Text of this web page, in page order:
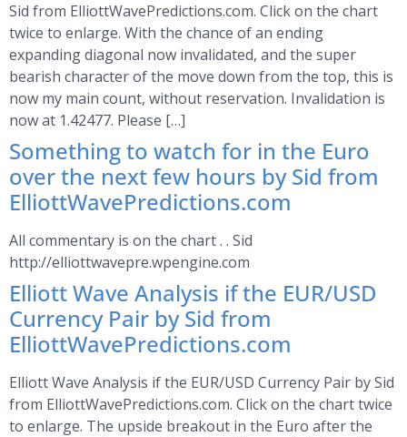
Sid from ElliottWavePredictions.com. Click on the chart
twice to enlarge. With the chance of an ending
expanding diagonal now invalidated, and the super
bearish character of the move down from the top, this is
now my main count, without reservation. Invalidation is
now at 1.42477. Please […]
Something to watch for in the Euro
over the next few hours by Sid from
ElliottWavePredictions.com
All commentary is on the chart . . Sid
http://elliottwavepre.wpengine.com
Elliott Wave Analysis if the EUR/USD
Currency Pair by Sid from
ElliottWavePredictions.com
Elliott Wave Analysis if the EUR/USD Currency Pair by Sid
from ElliottWavePredictions.com. Click on the chart twice
to enlarge. The upside breakout in the Euro after the